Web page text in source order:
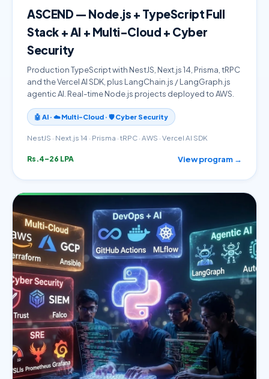
ASCEND — Node.js + TypeScript Full
Stack + AI + Multi-Cloud + Cyber
Security
Production TypeScript with NestJS, Next.js 14, Prisma, tRPC
and the Vercel AI SDK, plus LangChain.js / LangGraph.js
agentic AI. Real-time Node.js projects deployed to AWS.
🤖 AI · ☁️ Multi-Cloud · 🛡️ Cyber Security
NestJS · Next.js 14 · Prisma · tRPC · AWS · Vercel AI SDK
Rs.4–26 LPA View program →